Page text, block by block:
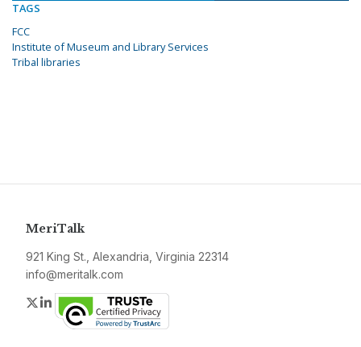
TAGS
FCC
Institute of Museum and Library Services
Tribal libraries
MeriTalk
921 King St., Alexandria, Virginia 22314
info@meritalk.com
Twitter
LinkedIn